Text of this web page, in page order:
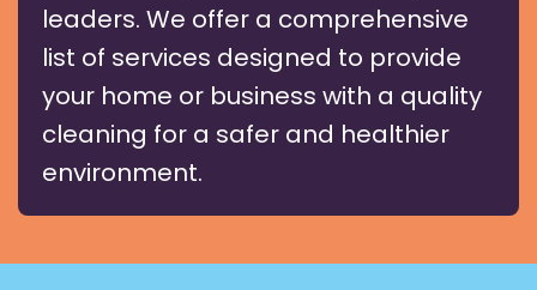
leaders. We offer a comprehensive
list of services designed to provide
your home or business with a quality
cleaning for a safer and healthier
environment.